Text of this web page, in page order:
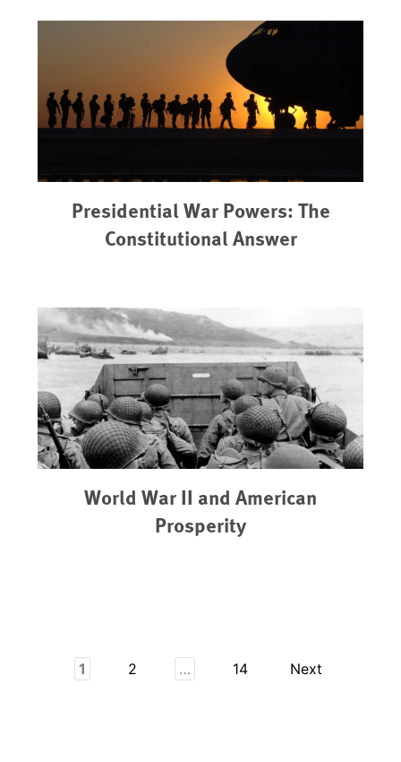
Presidential War Powers: The
Constitutional Answer
World War II and American
Prosperity
1 2 … 14 Next